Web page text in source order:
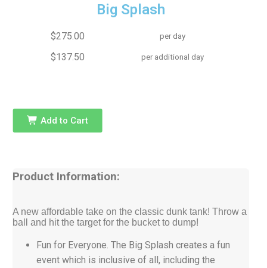
Big Splash
$275.00 per day
$137.50 per additional day
Add to Cart
Product Information:
A new affordable take on the classic dunk tank! Throw a
ball and hit the target for the bucket to dump!
Fun for Everyone. The Big Splash creates a fun
event which is inclusive of all, including the